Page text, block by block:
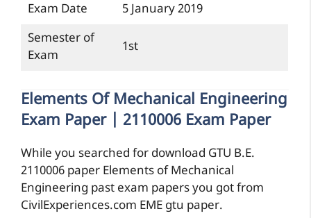
Exam Date
5 January 2019
Semester of
Exam
1st
Elements Of Mechanical Engineering
Exam Paper | 2110006 Exam Paper
While you searched for download GTU B.E.
2110006 paper Elements of Mechanical
Engineering past exam papers you got from
CivilExperiences.com EME gtu paper.